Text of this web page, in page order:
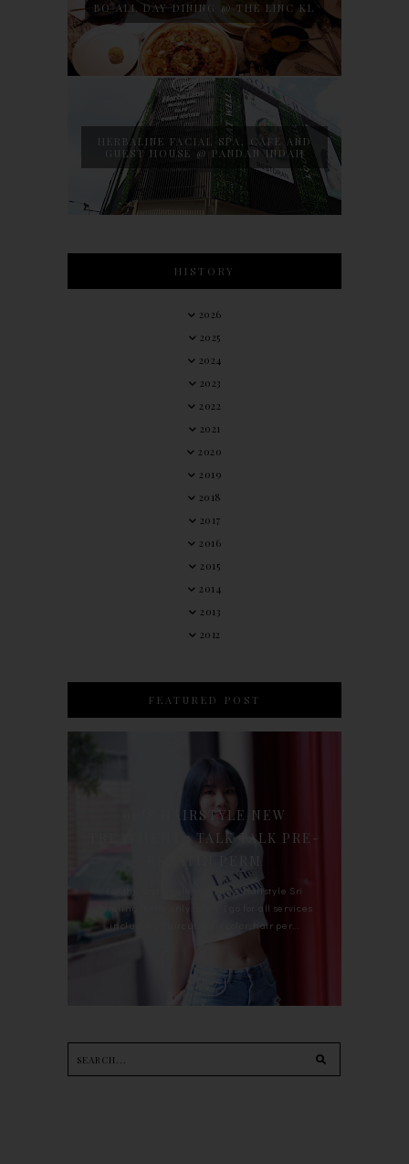
BO ALL DAY DINING @ THE LINC KL
HERBALINE FACIAL SPA, CAFE AND
GUEST HOUSE @ PANDAN INDAH
HISTORY
2026
2025
2024
2023
2022
2021
2020
2019
2018
2017
2016
2015
2014
2013
2012
FEATURED POST
90'S HAIRSTYLE NEW
TREATMENT : TALK TALK PRE-
For the last whole year, 90's Hairstyle Sri
Petaling is the only salon I go for all services
including haircut, hair color, hair per...